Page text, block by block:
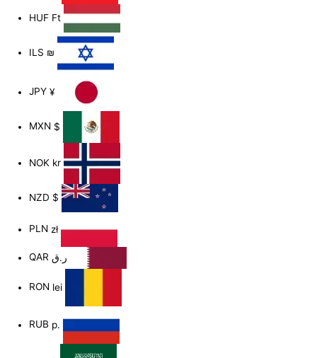
HUF Ft
ILS ₪
JPY¥
MXN $
NOK kr
NZD $
PLN zł
QAR
RON lei
RUB р.